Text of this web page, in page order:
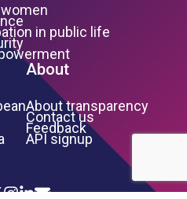
in public life
About
About transparency
Contact us
Feedback
API signup
List